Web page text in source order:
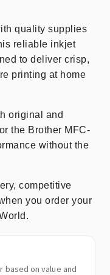
quality supplies
reliable inkjet
to deliver crisp,
printing at home
original and
the Brother MFC-
without the
competitive
you order your
on value and